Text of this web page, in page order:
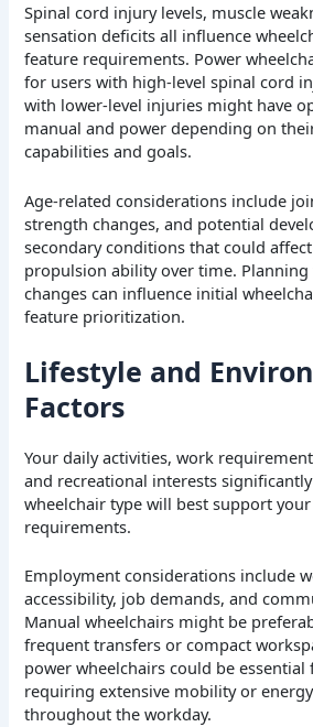
Spinal cord injury levels, muscle
sensation deficits all influence
feature requirements. Power
for users with high-level spinal cord
with lower-level injuries might have
manual and power depending on
capabilities and goals.
Age-related considerations include
strength changes, and potential
secondary conditions that could
propulsion ability over time.
changes can influence initial
feature prioritization.
Lifestyle and
Factors
Your daily activities, work
and recreational interests
wheelchair type will best support
requirements.
Employment considerations include
accessibility, job demands, and
Manual wheelchairs might be
frequent transfers or compact
power wheelchairs could be
requiring extensive mobility or
throughout the workday.